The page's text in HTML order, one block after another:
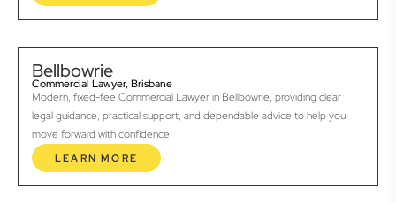
Bellbowrie
Commercial Lawyer, Brisbane
Modern, fixed-fee Commercial Lawyer in Bellbowrie, providing clear
legal guidance, practical support, and dependable advice to help you
move forward with confidence.
LEARN MORE